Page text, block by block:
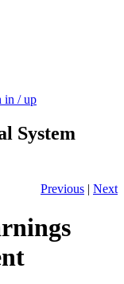
in / up
System
Previous | Next